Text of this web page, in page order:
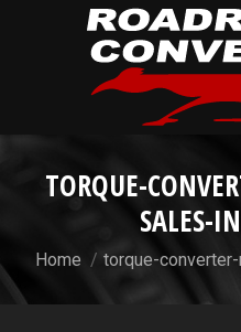
TORQUE-
SALES-
You are here:
Home torque-